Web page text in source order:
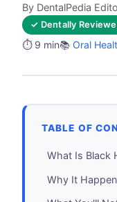
By DentalPedia
✓ Dentally
⏱️ 9 min📚 Oral
TABLE OF
What Is Black
Why It